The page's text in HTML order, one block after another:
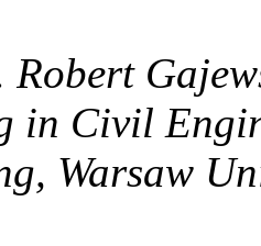
in Civil
Warsaw